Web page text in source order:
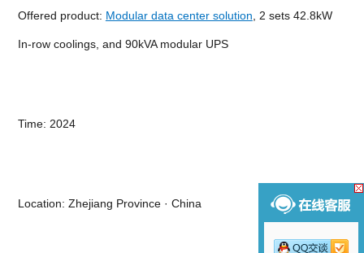
Offered product: Modular data center solution , 2 sets 42.8kW
In-row coolings, and 90kVA modular UPS
Time: 2024
Location: Zhejiang Province · China